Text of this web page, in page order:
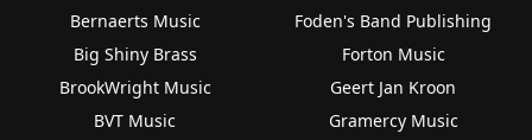
Bernaerts Music
Big Shiny Brass
BrookWright Music
BVT Music
Foden's Band Publishing
Forton Music
Geert Jan Kroon
Gramercy Music